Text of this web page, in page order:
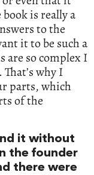
is really a
to the
it to be such a
are so complex I
why I
parts, which
of the
it without
the founder
there were